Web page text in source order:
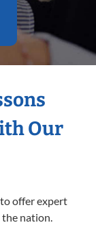
Our
offer expert
nation.